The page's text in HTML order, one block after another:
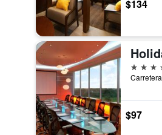
$134
4 stars
$97